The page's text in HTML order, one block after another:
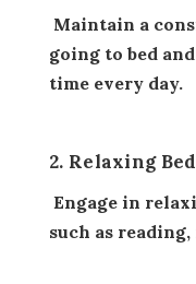
Maintain a
going to bed
time every day.
2. Relaxing
Engage in
such as